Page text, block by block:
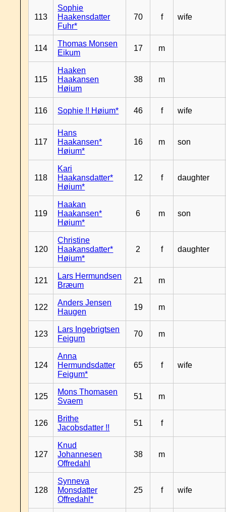
113
Sophie
Haakensdatter
Fuhr*
70 f wife
114
Thomas Monsen
Eikum
17 m
115
Haaken
Haakansen
Høium
38 m
116 Sophie !! Høium* 46 f wife
117
Hans
Haakansen*
Høium*
16 m son
118
Kari
Haakansdatter*
Høium*
12 f daughter
119
Haakan
Haakansen*
Høium*
6 m son
120
Christine
Haakansdatter*
Høium*
2 f daughter
121
Lars Hermundsen
Bræum
21 m
122
Anders Jensen
Haugen
19 m
123
Lars Ingebrigtsen
Feigum
70 m
124
Anna
Hermundsdatter
Feigum*
65 f wife
125
Mons Thomasen
Svaem
51 m
126
Brithe
Jacobsdatter !!
51 f
127
Knud
Johannesen
Offredahl
38 m
128
Synneva
Monsdatter
Offredahl*
25 f wife